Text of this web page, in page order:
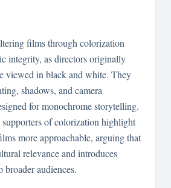
films through colorization
integrity, as directors originally
viewed in black and white. They
shadows, and camera
for monochrome storytelling.
of colorization highlight
more approachable, arguing that
relevance and introduces
broader audiences.